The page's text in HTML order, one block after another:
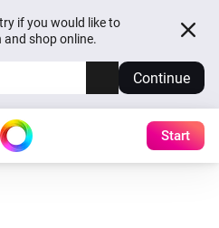
if you would like to
shop online.
Continue
Start